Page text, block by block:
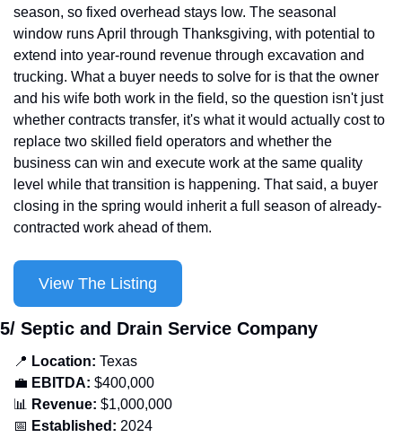
season, so fixed overhead stays low. The seasonal
window runs April through Thanksgiving, with potential to
extend into year-round revenue through excavation and
trucking. What a buyer needs to solve for is that the owner
and his wife both work in the field, so the question isn't just
whether contracts transfer, it's what it would actually cost to
replace two skilled field operators and whether the
business can win and execute work at the same quality
level while that transition is happening. That said, a buyer
closing in the spring would inherit a full season of already-
contracted work ahead of them.
View The Listing
5/ Septic and Drain Service Company
📍 Location: Texas
💼 EBITDA: $400,000
📊
Revenue: $1,000,000
📅 Established: 2024